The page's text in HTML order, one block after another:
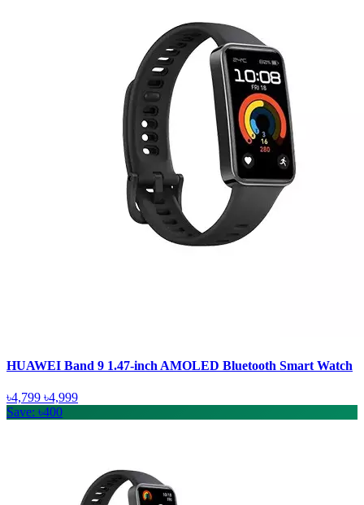
HUAWEI Band 9 1.47-inch AMOLED Bluetooth Smart Watch
৳4,799 ৳4,999
Save: ৳400